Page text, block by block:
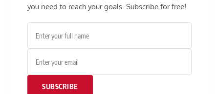
you need to reach your goals. Subscribe for free!
SUBSCRIBE